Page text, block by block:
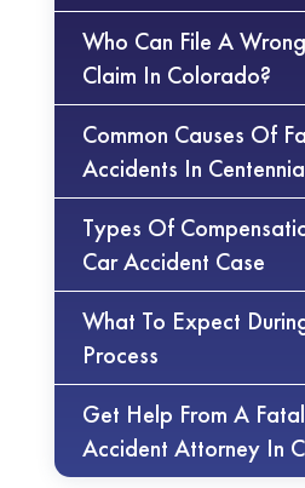
Who Can File A
Claim In Colorado?
Common Causes Of
Accidents In
Types Of
Car Accident Case
What To Expect
Process
Get Help From A
Accident Attorney In